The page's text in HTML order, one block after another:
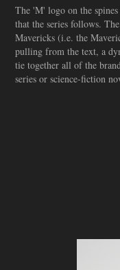
The 'M' logo on the
that the series follows.
Mavericks (i.e. the
pulling from the text, a
tie together all of the
series or science-fiction